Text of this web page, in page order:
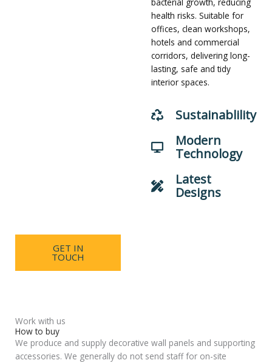
GET IN
TOUCH
bacterial growth, reducing
health risks. Suitable for
offices, clean workshops,
hotels and commercial
corridors, delivering long-
lasting, safe and tidy
interior spaces.
Sustainablility
Modern
Technology
Latest
Designs
Work with us
How to buy
We produce and supply decorative wall panels and supporting
accessories. We generally do not send staff for on-site